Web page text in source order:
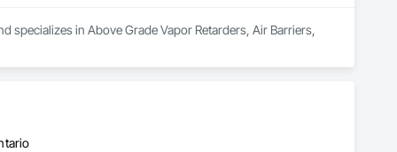
specializes in Above Grade Vapor Retarders, Air Barriers,